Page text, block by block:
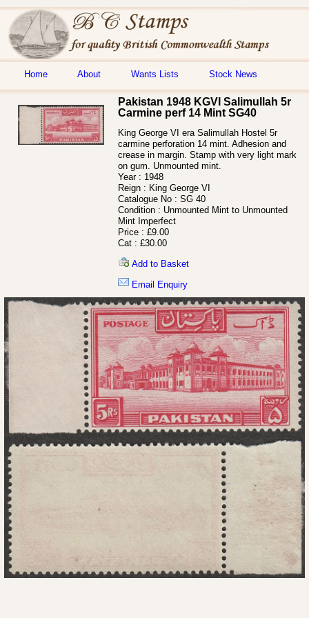
Home About Wants Lists Stock News
Pakistan 1948 KGVI Salimullah 5r
Carmine perf 14 Mint SG40
King George VI era Salimullah Hostel 5r
carmine perforation 14 mint. Adhesion and
crease in margin. Stamp with very light mark
on gum. Unmounted mint.
Year : 1948
Reign : King George VI
Catalogue No : SG 40
Condition : Unmounted Mint to Unmounted
Mint Imperfect
Price : £9.00
Cat : £30.00
Add to Basket
Email Enquiry